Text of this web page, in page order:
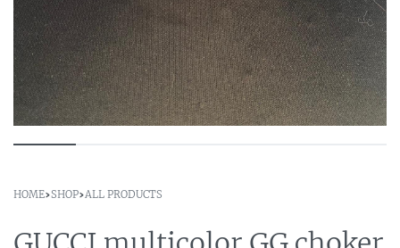
HOME›SHOP›ALL PRODUCTS